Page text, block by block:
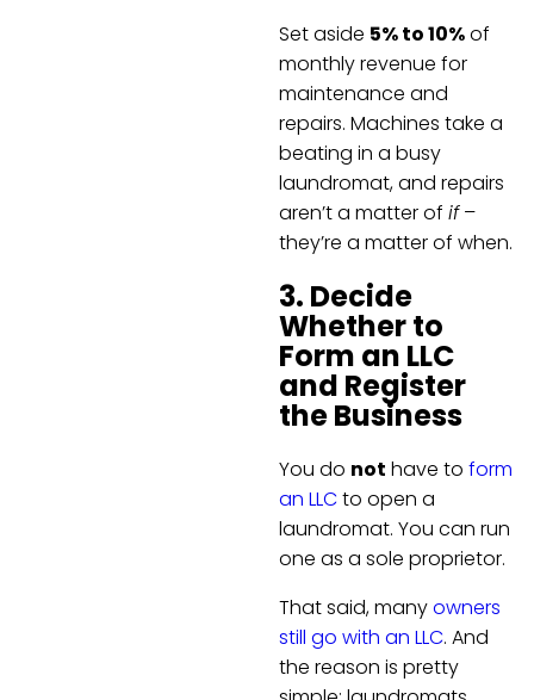
Set aside 5% to 10%of
monthly revenue for
maintenance and
repairs. Machines take a
beating in a busy
laundromat, and repairs
aren’t a matter of if–
they’re a matter of when.
3. Decide
Whether to
Form an LLC
and Register
the Business
You do not have to form
an LLCto open a
laundromat. You can run
one as a sole proprietor.
That said, manyowners
still go with an LLC. And
the reason is pretty